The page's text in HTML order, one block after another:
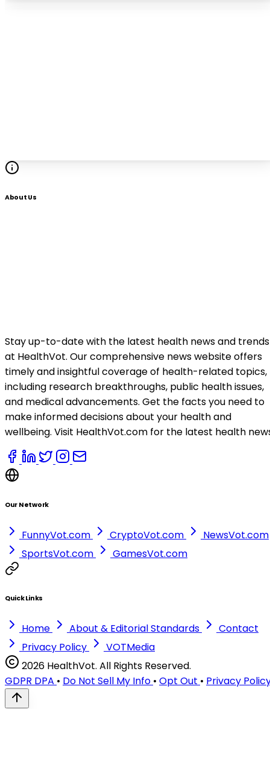
About Us
Stay up-to-date with the latest health news and trends
at HealthVot. Our comprehensive news website offers
timely and insightful coverage of health-related topics,
including research breakthroughs, public health issues,
and medical advancements. Get the facts you need to
make informed decisions about your health and
wellbeing. Visit HealthVot.com for the latest health
Our Network
FunnyVot.com CryptoVot.com
NewsVot.com
SportsVot.com
GamesVot.com
Quick Links
Home About & Editorial Standards
Contact
Privacy Policy
VOTMedia
2026 HealthVot. All Rights Reserved.
GDPR DPA • Do Not Sell My Info • Opt Out • Privacy